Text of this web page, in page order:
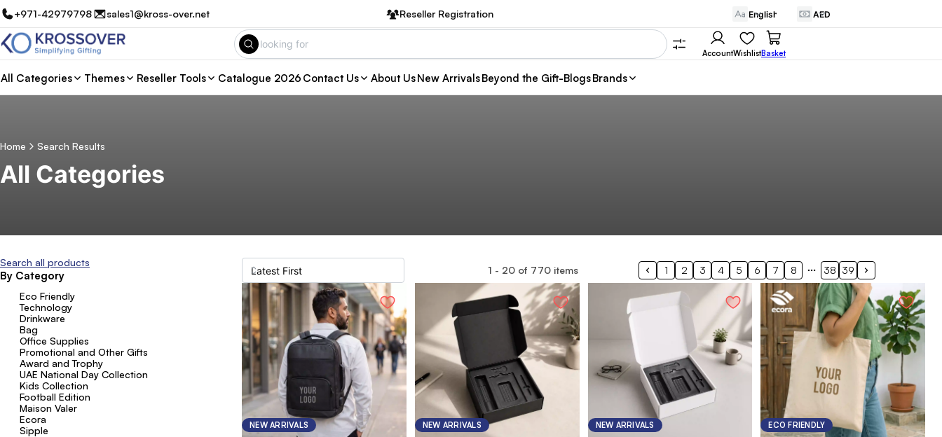
+971-42979798 sales1@kross-over.net Reseller Registration
AccountWishlistBasket
All Categories Themes Reseller Tools Catalogue 2026 Contact Us About UsNew ArrivalsBeyond the Gift-BlogsBrands
Home Search Results
All Categories
Search all products
By Category
Eco Friendly
Technology
Drinkware
Bag
Office Supplies
Promotional and Other Gifts
Award and Trophy
UAE National Day Collection
Kids Collection
Football Edition
Maison Valer
Ecora
Sipple
1 - 20of 770items 1 2 3 4 5 6 7 8 38 39
NEW ARRIVALS NEW ARRIVALS NEW ARRIVALS ECO FRIENDLY